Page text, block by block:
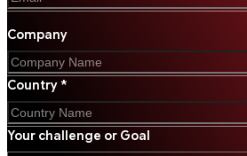
Company
Country *
Your challenge or Goal